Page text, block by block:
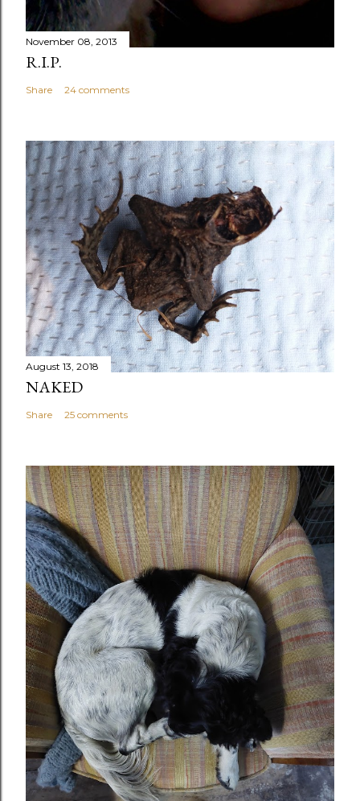
November 08, 2013
R.I.P.
Share 24 comments
August 13, 2018
NAKED
Share 25 comments